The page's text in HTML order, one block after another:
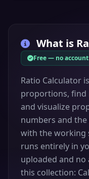
What is
Free — no
Ratio Calculator
proportions, find
and visualize
numbers and
with the working
runs entirely in
uploaded and no
this collection: